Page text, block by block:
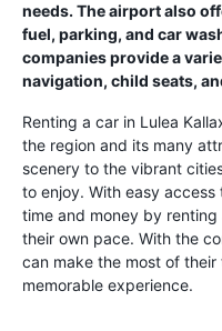
needs. The airport also
fuel, parking, and car
companies provide a
navigation, child seats,
Renting a car in Lulea
the region and its many
scenery to the vibrant
to enjoy. With easy
time and money by
their own pace. With the
can make the most of
memorable experience.